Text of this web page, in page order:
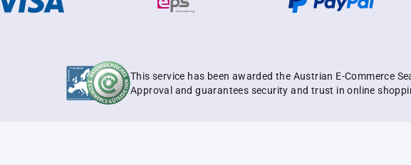
This service has been awarded the Austrian E-Commerce
Approval and guarantees security and trust in online